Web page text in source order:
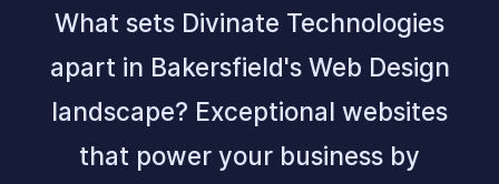
What sets Divinate Technologies
apart in Bakersfield's Web Design
landscape? Exceptional websites
that power your business by